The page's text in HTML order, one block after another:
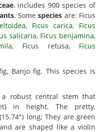
, includes 900 species of
. Somespecies are: Ficus
, Ficus carica, Ficus
salicaria, Ficus benjamina,
, Ficus retusa, Ficus
Banjo fig. This species is
robust central stem that
in height. The pretty,
long; They are green
are shaped like a violin